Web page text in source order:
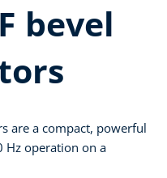
bevel
are a compact, powerful
operation on a